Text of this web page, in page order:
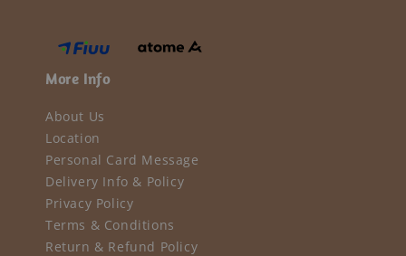
More Info
About Us
Location
Personal Card Message
Delivery Info & Policy
Privacy Policy
Terms & Conditions
Return & Refund Policy